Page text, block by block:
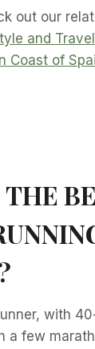
out our
and Travel
Coast of
with
a few